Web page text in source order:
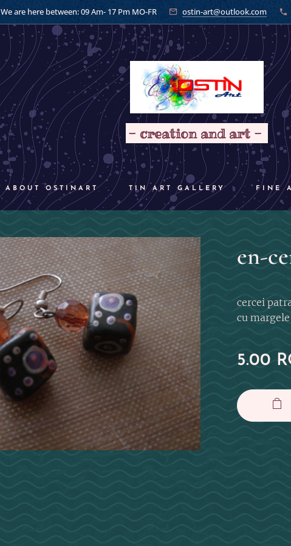
We are here between: 09 Am- 17 Pm MO-FR ostin-art@outlook.com
- creation and art -
ABOUT OSTINART TIN ART GALLERY FINE
en-
cercei
cu margele
5.00